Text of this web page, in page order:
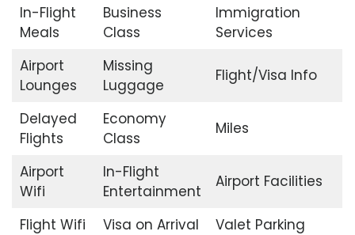
In-Flight
Meals
Business
Class
Immigration
Services
Airport
Lounges
Missing
Luggage
Flight/Visa Info
Delayed
Flights
Economy
Class
Miles
Airport
Wifi
In-Flight
Entertainment
Airport Facilities
Flight Wifi Visa on Arrival Valet Parking